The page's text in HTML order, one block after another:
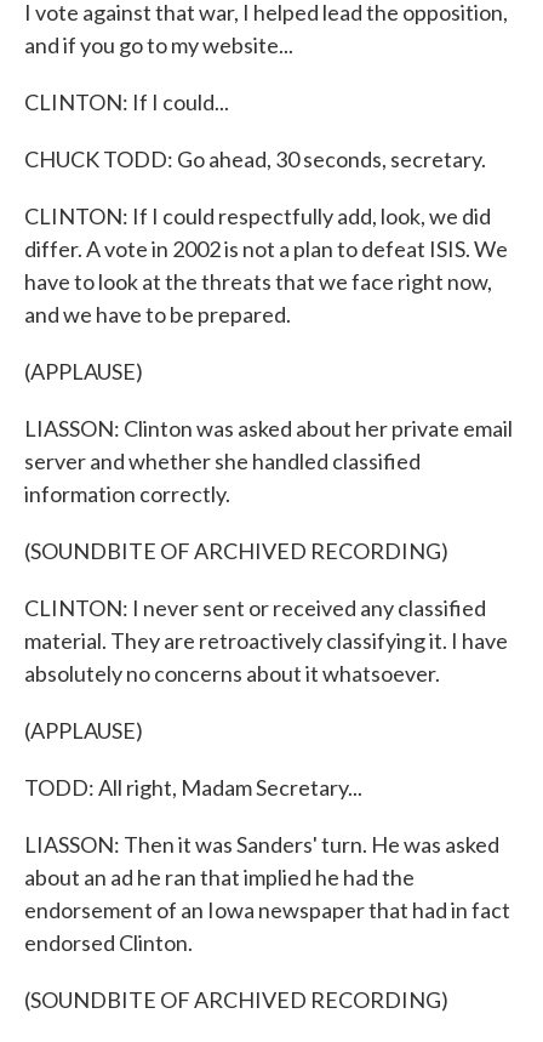
I vote against that war, I helped lead the opposition,
and if you go to my website...
CLINTON: If I could...
CHUCK TODD: Go ahead, 30 seconds, secretary.
CLINTON: If I could respectfully add, look, we did
differ. A vote in 2002 is not a plan to defeat ISIS. We
have to look at the threats that we face right now,
and we have to be prepared.
(APPLAUSE)
LIASSON: Clinton was asked about her private email
server and whether she handled classified
information correctly.
(SOUNDBITE OF ARCHIVED RECORDING)
CLINTON: I never sent or received any classified
material. They are retroactively classifying it. I have
absolutely no concerns about it whatsoever.
(APPLAUSE)
TODD: All right, Madam Secretary...
LIASSON: Then it was Sanders' turn. He was asked
about an ad he ran that implied he had the
endorsement of an Iowa newspaper that had in fact
endorsed Clinton.
(SOUNDBITE OF ARCHIVED RECORDING)